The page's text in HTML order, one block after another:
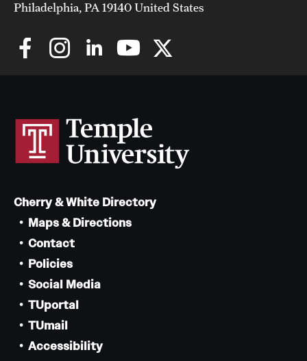
Philadelphia, PA 19140 United States
Cherry & White Directory
Maps & Directions
Contact
Policies
Social Media
TUportal
TUmail
Accessibility